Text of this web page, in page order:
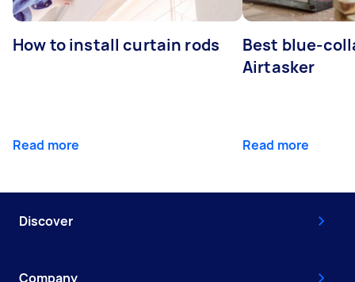
How to install curtain rods
Read more
Best blue-
Airtasker
Read more
Discover
Company